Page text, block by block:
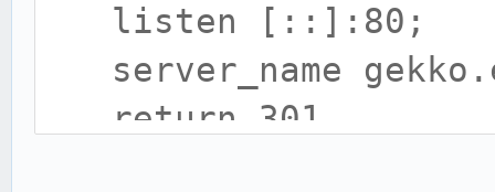
listen [::]:80;
server_name
return 301